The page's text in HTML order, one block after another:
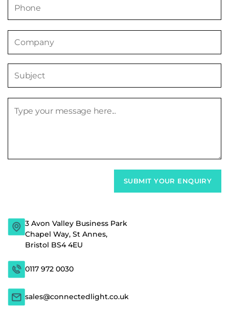
3 Avon Valley Business Park
Chapel Way, St Annes,
Bristol BS4 4EU
0117 972 0030
sales@connectedlight.co.uk